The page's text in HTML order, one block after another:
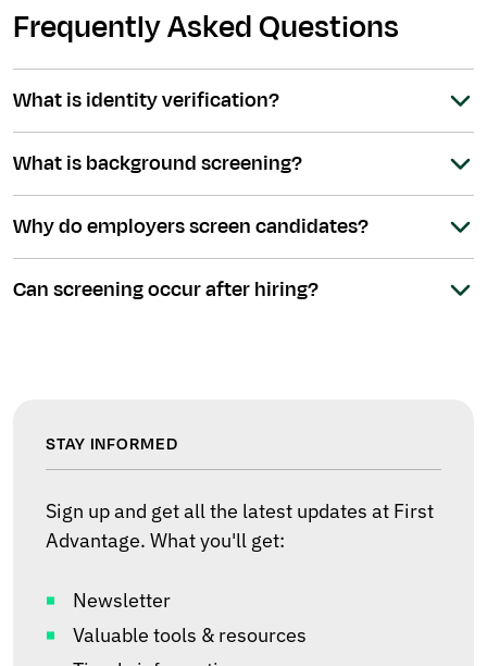
Frequently Asked Questions
What is identity verification?
What is background screening?
Why do employers screen candidates?
Can screening occur after hiring?
STAY INFORMED
Sign up and get all the latest updates at First
Advantage. What you'll get:
Newsletter
Valuable tools & resources